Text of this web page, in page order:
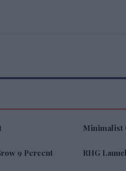
Minimalist
9 Percent RHG